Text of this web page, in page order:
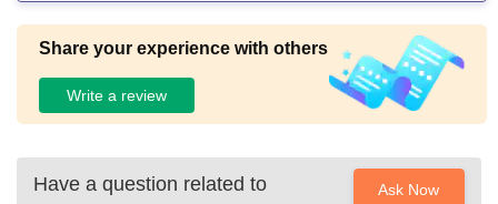
Share your experience with others
Write a review
Have a question related to
Ask Now